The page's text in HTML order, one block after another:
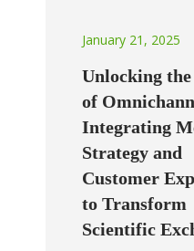
January 21, 2025
Unlocking
of
Integrating
Strategy and
Customer
to Transform
Scientific